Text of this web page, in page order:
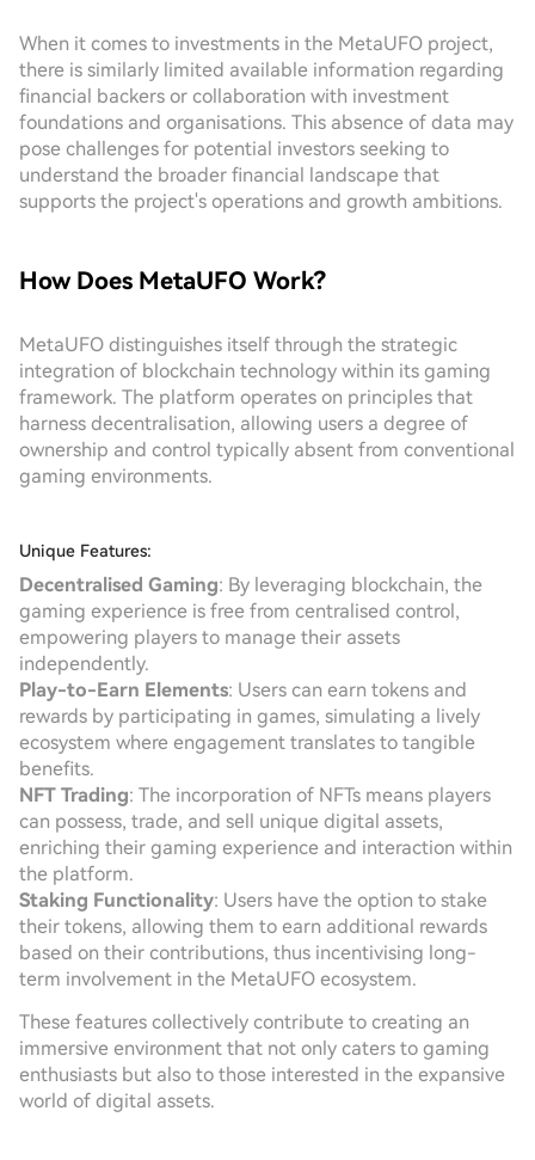
When it comes to investments in the MetaUFO project,
there is similarly limited available information regarding
financial backers or collaboration with investment
foundations and organisations. This absence of data may
pose challenges for potential investors seeking to
understand the broader financial landscape that
supports the project's operations and growth ambitions.
How Does MetaUFO Work?
MetaUFO distinguishes itself through the strategic
integration of blockchain technology within its gaming
framework. The platform operates on principles that
harness decentralisation, allowing users a degree of
ownership and control typically absent from conventional
gaming environments.
Unique Features:
Decentralised Gaming: By leveraging blockchain, the
gaming experience is free from centralised control,
empowering players to manage their assets
independently.
Play-to-Earn Elements: Users can earn tokens and
rewards by participating in games, simulating a lively
ecosystem where engagement translates to tangible
benefits.
NFT Trading: The incorporation of NFTs means players
can possess, trade, and sell unique digital assets,
enriching their gaming experience and interaction within
the platform.
Staking Functionality: Users have the option to stake
their tokens, allowing them to earn additional rewards
based on their contributions, thus incentivising long-
term involvement in the MetaUFO ecosystem.
These features collectively contribute to creating an
immersive environment that not only caters to gaming
enthusiasts but also to those interested in the expansive
world of digital assets.